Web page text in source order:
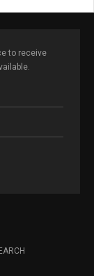
to receive